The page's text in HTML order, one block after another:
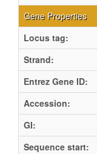
Gene Properties
Locus tag:
Strand:
Entrez Gene ID:
Accession:
GI:
Sequence start: